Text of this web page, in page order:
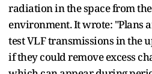
radiation in the space from
environment. It wrote: "Plans
test VLF transmissions in the
if they could remove excess